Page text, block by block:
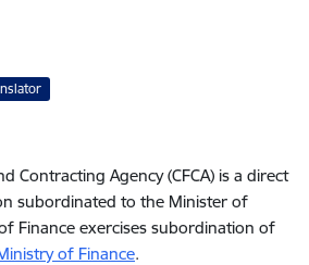
Contracting Agency (CFCA) is a direct
subordinated to the Minister of
Finance exercises subordination of
of Finance.